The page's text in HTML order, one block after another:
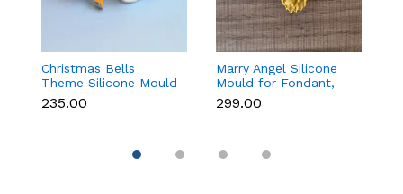
Christmas Bells
Theme Silicone Mould
for Fondant,
Chocolate & Cake
₹235.00
Marry Angel Silicone
Mould for Fondant,
Chocolate, Candle &
Soap Making
₹299.00